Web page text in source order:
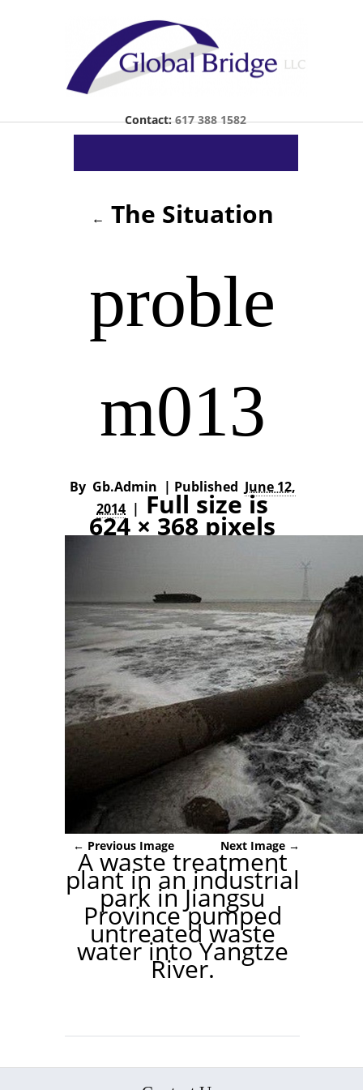
Contact:617 388 1582
← The Situation
proble
m013
By Gb.admin | Published June 12,
2014 | Full size is
624 × 368 pixels
← Previous Image Next Image →
A waste treatment
plant in an industrial
park in Jiangsu
Province pumped
untreated waste
water into Yangtze
River.